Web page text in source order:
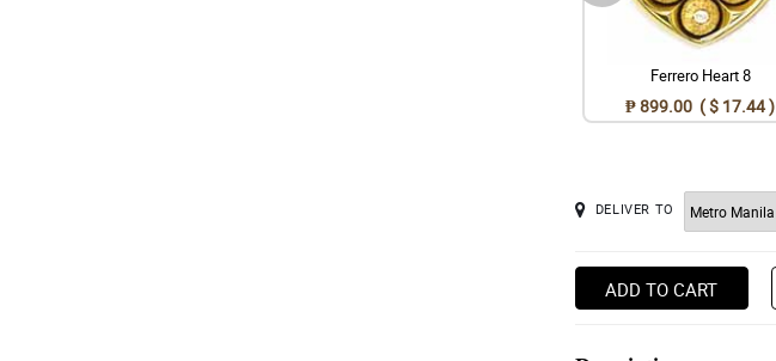
Ferrero Heart 8
₱ 899.00 ( $ 17.44 )
DELIVER TO
ADD TO CART